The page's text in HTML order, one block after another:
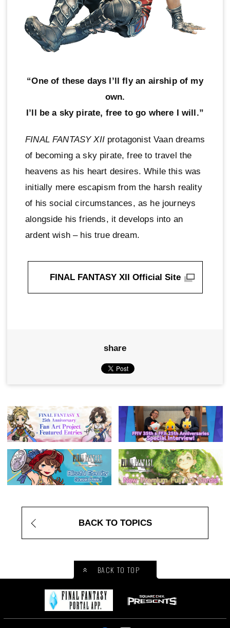
“One of these days I’ll fly an airship of my
own.
I’ll be a sky pirate, free to go where I will.”
FINAL FANTASY XIIprotagonist Vaan dreams
of becoming a sky pirate, free to travel the
heavens as his heart desires. While this was
initially mere escapism from the harsh reality
of his social circumstances, as he journeys
alongside his friends, it develops into an
ardent wish – his true dream.
FINAL FANTASY XII Official Site
share
BACK TO TOPICS
BACK TO TOP